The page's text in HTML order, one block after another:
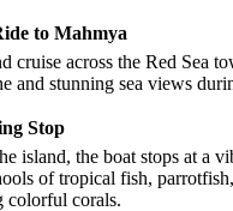
to Mahmya
cruise across the Red Sea
and stunning sea views
Stop
island, the boat stops at a
of tropical fish,
colorful corals.